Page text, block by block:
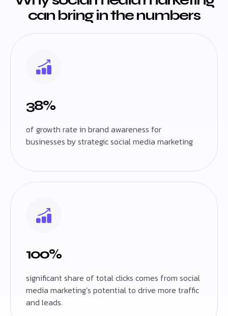
can bring in the numbers
38%
of growth rate in brand awareness for
businesses by strategic social media marketing
100%
significant share of total clicks comes from social
media marketing’s potential to drive more traffic
and leads.